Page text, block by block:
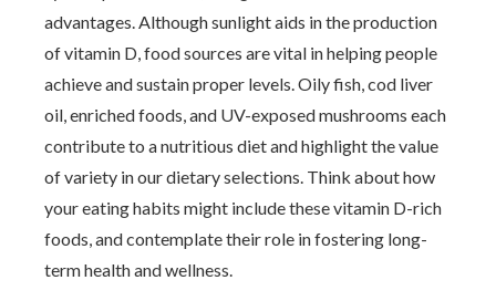
advantages. Although sunlight aids in the production
of vitamin D, food sources are vital in helping people
achieve and sustain proper levels. Oily fish, cod liver
oil, enriched foods, and UV-exposed mushrooms each
contribute to a nutritious diet and highlight the value
of variety in our dietary selections. Think about how
your eating habits might include these vitamin D-rich
foods, and contemplate their role in fostering long-
term health and wellness.